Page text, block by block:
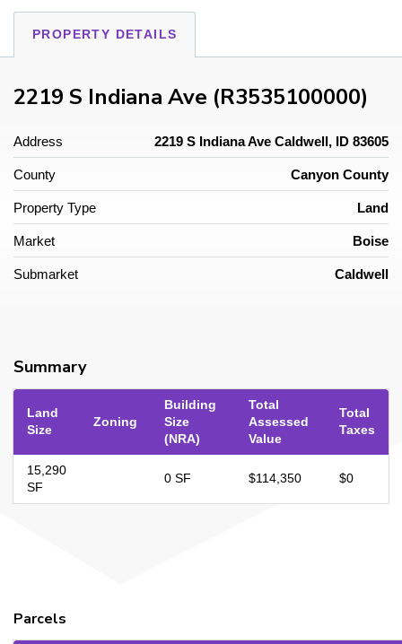
PROPERTY DETAILS
2219 S Indiana Ave (R3535100000)
Address 2219 S Indiana Ave Caldwell, ID 83605
County Canyon County
Property Type Land
Market Boise
Submarket Caldwell
Summary
Land
Size
Zoning
Building
Size
(NRA)
Total
Assessed
Value
Total
Taxes
15,290
SF
0 SF $114,350 $0
Parcels